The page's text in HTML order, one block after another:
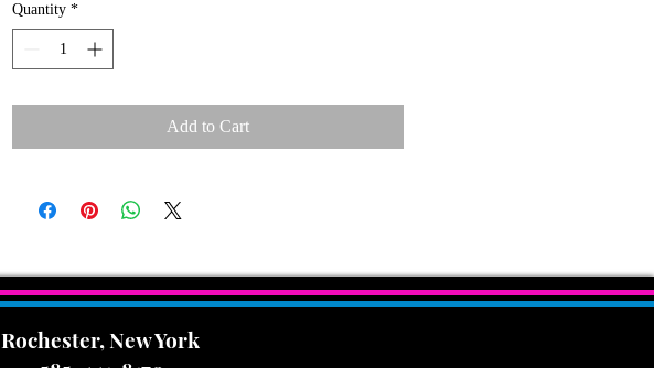
Quantity *
Add to Cart
Rochester, New York